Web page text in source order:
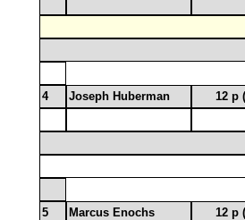
4 Joseph Huberman 12 p
5 Marcus Enochs 12 p